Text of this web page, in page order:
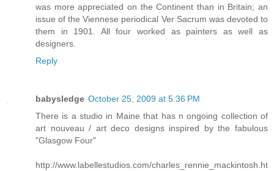
was more appreciated on the Continent than in Britain; an
issue of the Viennese periodical Ver Sacrum was devoted to
them in 1901. All four worked as painters as well as
designers.
Reply
babysledge October 25, 2009 at 5:36 PM
There is a studio in Maine that has n ongoing collection of
art nouveau / art deco designs inspired by the fabulous
"Glasgow Four"
http://www.labellestudios.com/charles_rennie_mackintosh.ht